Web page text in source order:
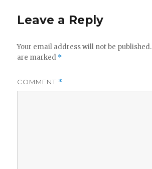
Leave a Reply
Your email address will not be published.
are marked *
COMMENT *